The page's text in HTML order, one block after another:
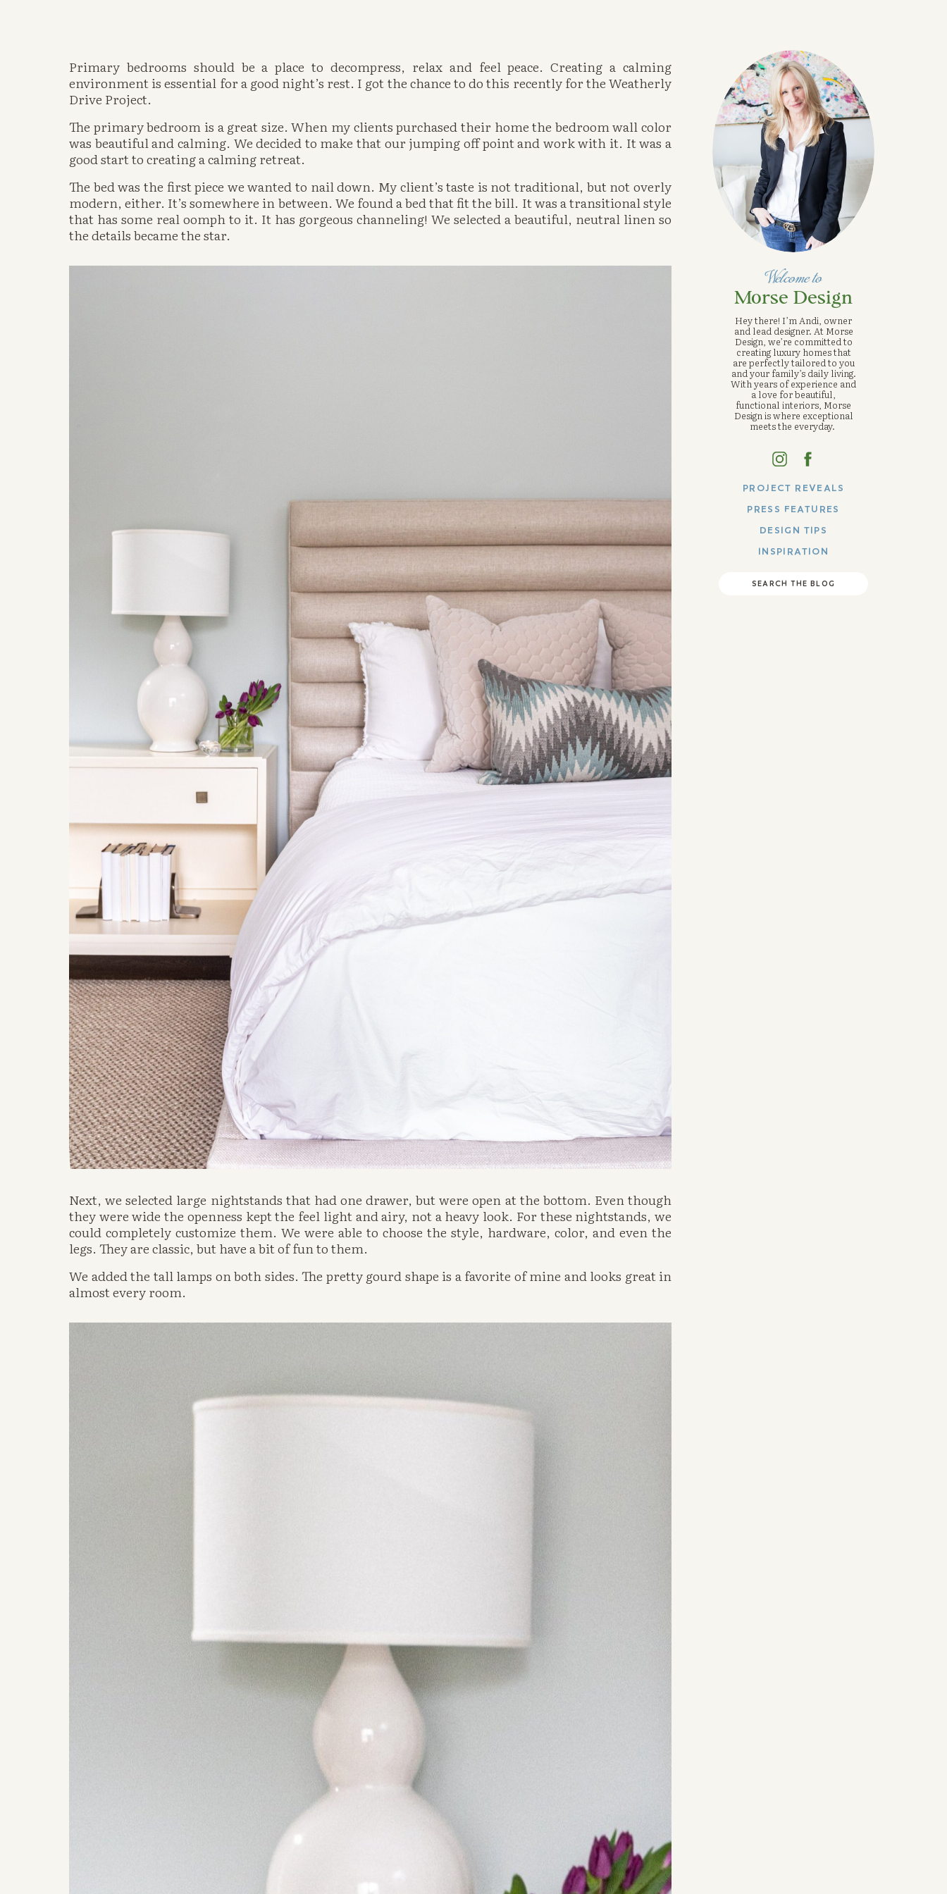
INSPIRATION
DESIGN TIPS
PRESS FEATURES
PROJECT REVEALS
SEARCH THE BLOG
Hey there! I’m Andi, owner
and lead designer. At Morse
Design, we’re committed to
creating luxury homes that
are perfectly tailored to you
and your family’s daily living.
With years of experience and
a love for beautiful,
functional interiors, Morse
Design is where exceptional
meets the everyday.
Morse Design
Welcome to
Primary bedrooms should be a place to decompress, relax and feel peace. Creating a calming
environment is essential for a good night’s rest. I got the chance to do this recently for the Weatherly
Drive Project.
The primary bedroom is a great size. When my clients purchased their home the bedroom wall color
was beautiful and calming. We decided to make that our jumping off point and work with it. It was a
good start to creating a calming retreat.
The bed was the first piece we wanted to nail down. My client’s taste is not traditional, but not overly
modern, either. It’s somewhere in between. We found a bed that fit the bill. It was a transitional style
that has some real oomph to it. It has gorgeous channeling! We selected a beautiful, neutral linen so
the details became the star.
Next, we selected large nightstands that had one drawer, but were open at the bottom. Even though
they were wide the openness kept the feel light and airy, not a heavy look. For these nightstands, we
could completely customize them. We were able to choose the style, hardware, color, and even the
legs. They are classic, but have a bit of fun to them.
We added the tall lamps on both sides. The pretty gourd shape is a favorite of mine and looks great in
almost every room.